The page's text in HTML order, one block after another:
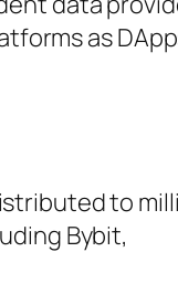
as
to
Bybit,